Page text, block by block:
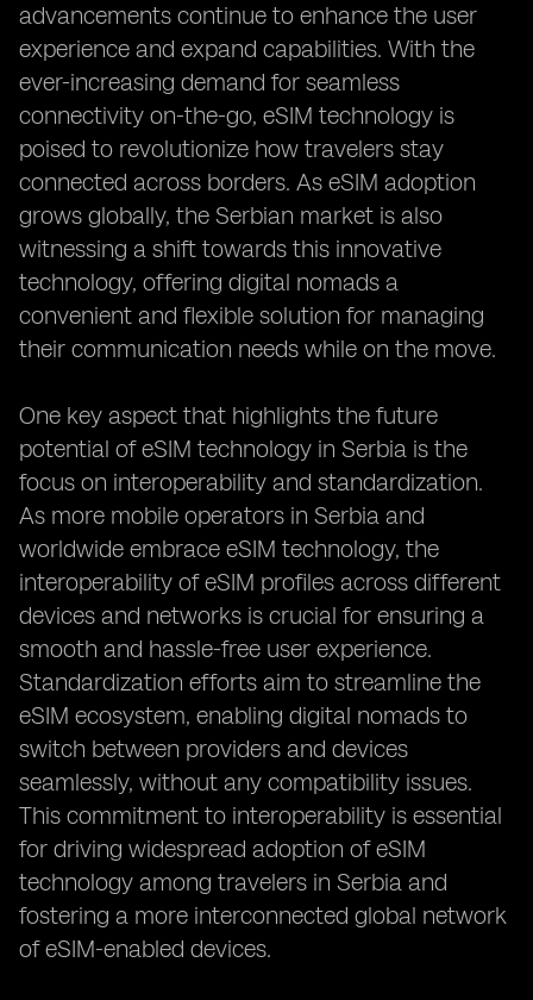
advancements continue to enhance the user
experience and expand capabilities. With the
ever-increasing demand for seamless
connectivity on-the-go, eSIM technology is
poised to revolutionize how travelers stay
connected across borders. As eSIM adoption
grows globally, the Serbian market is also
witnessing a shift towards this innovative
technology, offering digital nomads a
convenient and flexible solution for managing
their communication needs while on the move.
One key aspect that highlights the future
potential of eSIM technology in Serbia is the
focus on interoperability and standardization.
As more mobile operators in Serbia and
worldwide embrace eSIM technology, the
interoperability of eSIM profiles across different
devices and networks is crucial for ensuring a
smooth and hassle-free user experience.
Standardization efforts aim to streamline the
eSIM ecosystem, enabling digital nomads to
switch between providers and devices
seamlessly, without any compatibility issues.
This commitment to interoperability is essential
for driving widespread adoption of eSIM
technology among travelers in Serbia and
fostering a more interconnected global network
of eSIM-enabled devices.